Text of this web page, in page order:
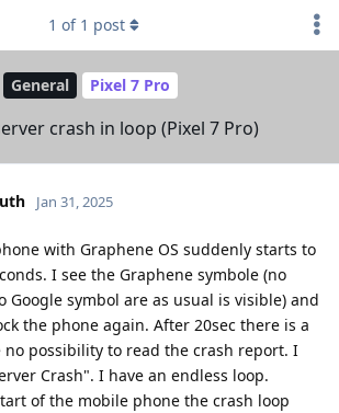
General Pixel 7 Pro
crash in loop (Pixel 7 Pro)
1 of 1 post
Jan 31, 2025
with Graphene OS suddenly starts to
I see the Graphene symbole (no
Google symbol are as usual is visible) and
the phone again. After 20sec there is a
no possibility to read the crash report. I
Crash". I have an endless loop.
of the mobile phone the crash loop